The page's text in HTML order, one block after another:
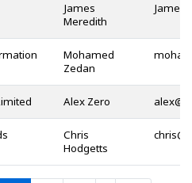
James
Meredith
Mohamed
Zedan
Alex Zero @
Chris
Hodgetts
@